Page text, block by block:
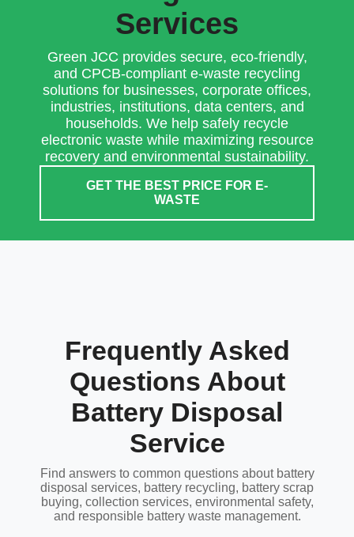
Services
Green JCC provides secure, eco-friendly,
and CPCB-compliant e-waste recycling
solutions for businesses, corporate offices,
industries, institutions, data centers, and
households. We help safely recycle
electronic waste while maximizing resource
recovery and environmental sustainability.
GET THE BEST PRICE FOR E-
WASTE
Frequently Asked
Questions About
Battery Disposal
Service
Find answers to common questions about battery
disposal services, battery recycling, battery scrap
buying, collection services, environmental safety,
and responsible battery waste management.